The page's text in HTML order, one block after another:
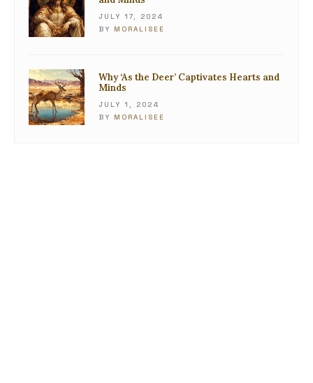
JULY 17, 2024
BY MORALISEE
Why ‘As the Deer’ Captivates Hearts and
Minds
JULY 1, 2024
BY MORALISEE